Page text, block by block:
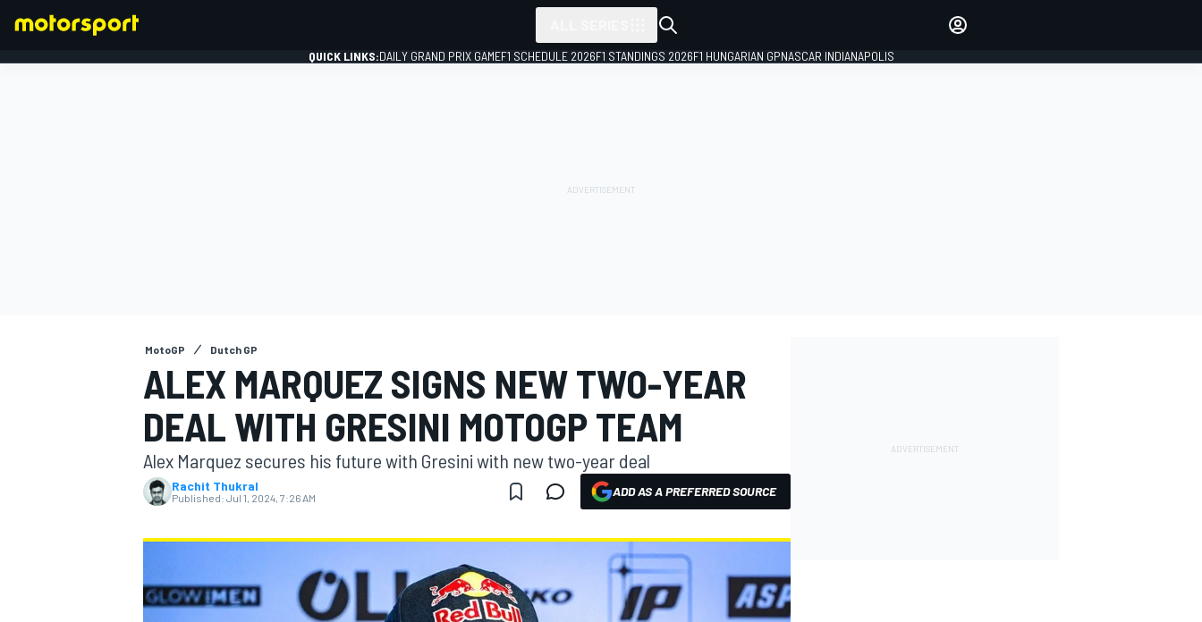
QUICK LINKS:DAILY GRAND PRIX GAMEF1 SCHEDULE 2026F1 STANDINGS 2026F1 HUNGARIAN GPNASCAR INDIANAPOLIS
MotoGP Dutch GP
ALEX MARQUEZ SIGNS NEW TWO-YEAR
DEAL WITH GRESINI MOTOGP TEAM
Alex Marquez secures his future with Gresini with new two-year deal
Rachit Thukral
Published: Jul 1, 2024, 7:26 AM ADD AS A PREFERRED SOURCE